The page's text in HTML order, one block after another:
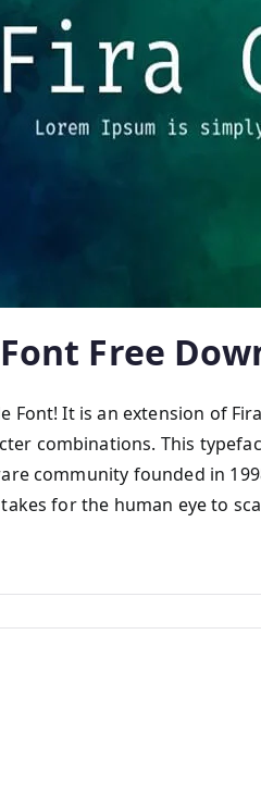
Free
Font! It is an extension of
combinations. This
community founded in
for the human eye to